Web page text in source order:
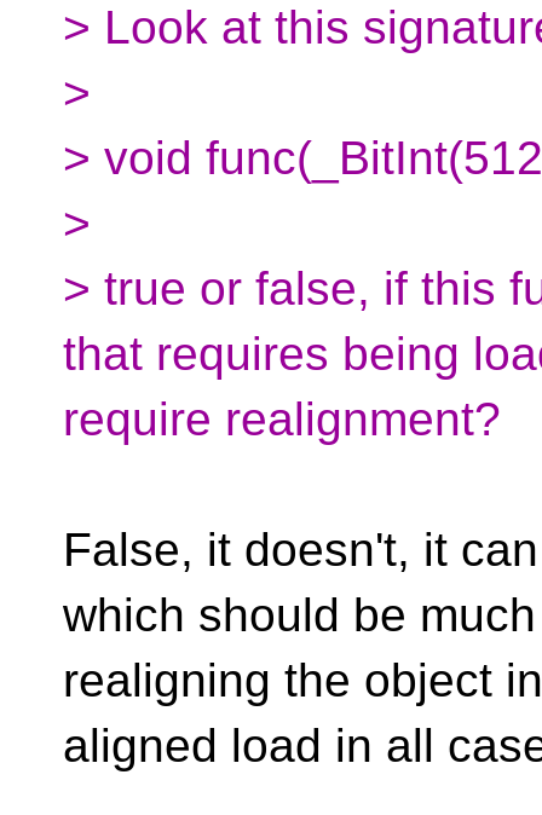
> Look at this
>
> void
>
> true or false, if this
that requires being
require realignment?
False, it doesn't, it
which should be
realigning the object
aligned load in all